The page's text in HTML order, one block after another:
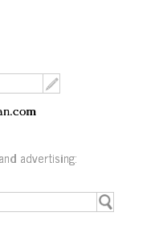
advertising: